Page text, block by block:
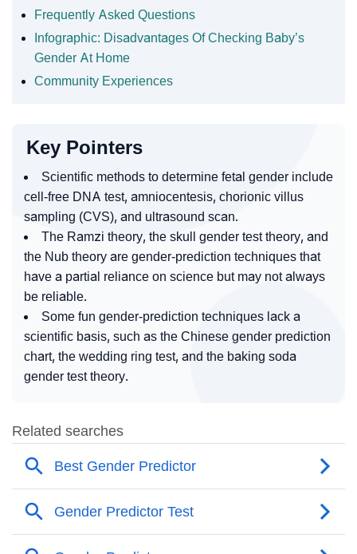
Frequently Asked Questions
Infographic: Disadvantages Of Checking Baby’s
Gender At Home
Community Experiences
Key Pointers
Scientific methods to determine fetal gender include
cell-free DNA test, amniocentesis, chorionic villus
sampling (CVS), and ultrasound scan.
The Ramzi theory, the skull gender test theory, and
the Nub theory are gender-prediction techniques that
have a partial reliance on science but may not always
be reliable.
Some fun gender-prediction techniques lack a
scientific basis, such as the Chinese gender prediction
chart, the wedding ring test, and the baking soda
gender test theory.